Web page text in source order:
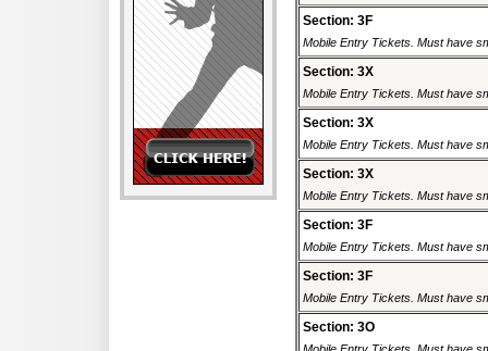
Section: 3F
Mobile Entry Tickets. Must have
Section: 3X
Mobile Entry Tickets. Must have
Section: 3X
Mobile Entry Tickets. Must have
Section: 3X
Mobile Entry Tickets. Must have
Section: 3F
Mobile Entry Tickets. Must have
Section: 3F
Mobile Entry Tickets. Must have
Section: 3O